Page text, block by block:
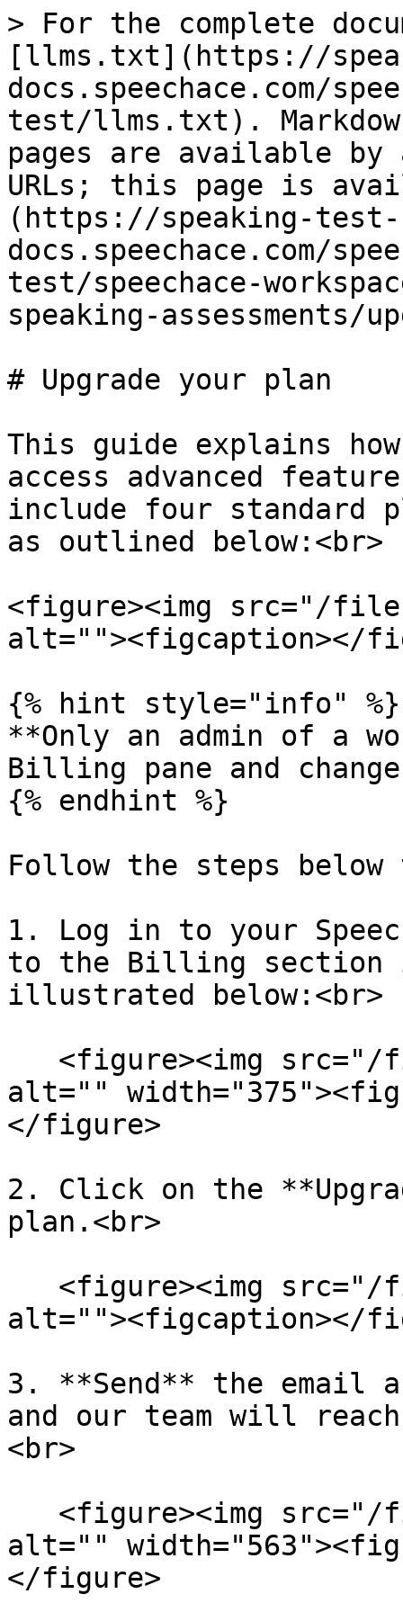
> For the complete
[llms.txt](https://
docs.speechace.com/
test/llms.txt).
pages are available by
URLs; this page is
(https://speaking-test-
docs.speechace.com/
test/speechace-
speaking-assessments/
# Upgrade your plan
This guide explains
access advanced
include four standard
as outlined below:<br>
<figure><img src="/
alt=""><figcaption></
{% hint style="info" %}
**Only an admin of a
Billing pane and
{% endhint %}
Follow the steps
1. Log in to your
to the Billing section
illustrated below:<br>
alt=""
</figure>
2. Click on the
plan.<br>
alt=""><figcaption></
3. **Send** the email
and our team will
<br>
alt=""